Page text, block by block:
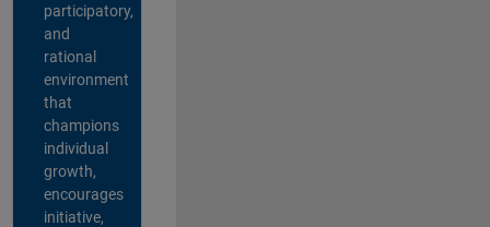
participatory,
and
rational
environment
that
champions
individual
growth,
encourages
initiative,